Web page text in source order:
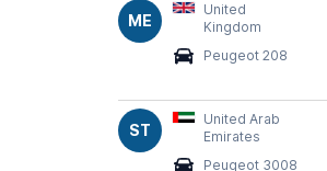
ME
United
Kingdom
Peugeot 208
ST
United Arab
Emirates
Peugeot 3008